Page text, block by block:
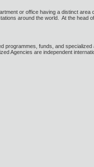
or office having a distinct
around the world. At the head
funds, and
Agencies are independent